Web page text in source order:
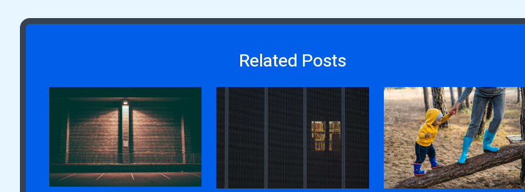
Related Posts